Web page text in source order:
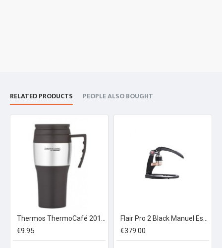
RELATED PRODUCTS PEOPLE ALSO BOUGHT
€9.95 €379.00